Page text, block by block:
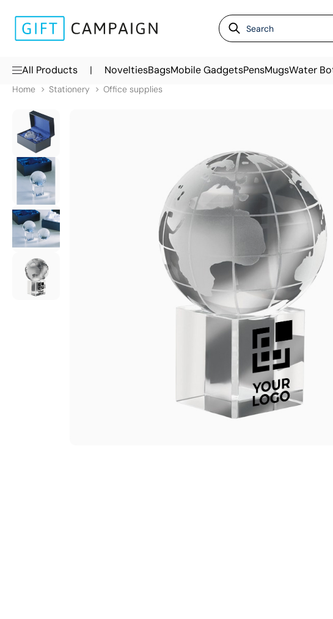
All Products | NoveltiesBagsMobile GadgetsPensMugsWater
Home Stationery Office supplies